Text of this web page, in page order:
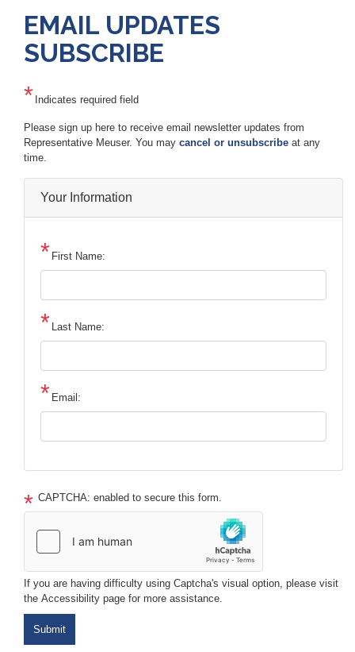
EMAIL UPDATES
SUBSCRIBE
Indicates required field
Opening
Text
Please sign up here to receive email newsletter updates from
Representative Meuser. You may cancel or unsubscribe at any
time.
Your Information
First Name:
Last Name:
Email:
CAPTCHA: enabled to secure this form.
If you are having difficulty using Captcha's visual option, please visit
the Accessibility page for more assistance.